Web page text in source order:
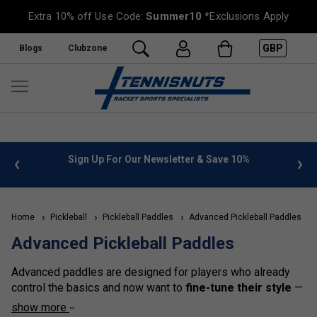
Extra 10% off Use Code:Summer10 *Exclusions Apply
Blogs Clubzone GBP
FREE UK Delivery on orders over £50. more info
Home Pickleball Pickleball Paddles Advanced Pickleball Paddles
Advanced Pickleball Paddles
Advanced paddles are designed for players who already
control the basics and now want to fine-tune their style —
whether that’s hitting harder drives, creating sharp angles,
show more